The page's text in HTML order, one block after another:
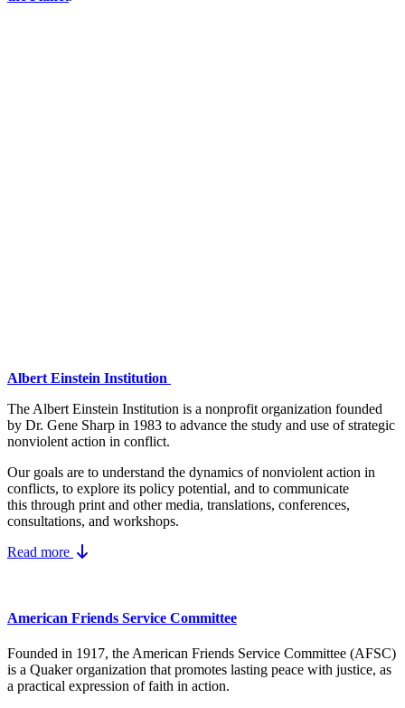
Albert Einstein Institution
The Albert Einstein Institution is a nonprofit organization founded
by Dr. Gene Sharp in 1983 to advance the study and use of strategic
nonviolent action in conflict.
Our goals are to understand the dynamics of nonviolent action in
conflicts, to explore its policy potential, and to communicate
this through print and other media, translations, conferences,
consultations, and workshops.
Read more
American Friends Service Committee
Founded in 1917, the American Friends Service Committee (AFSC)
is a Quaker organization that promotes lasting peace with justice, as
a practical expression of faith in action.